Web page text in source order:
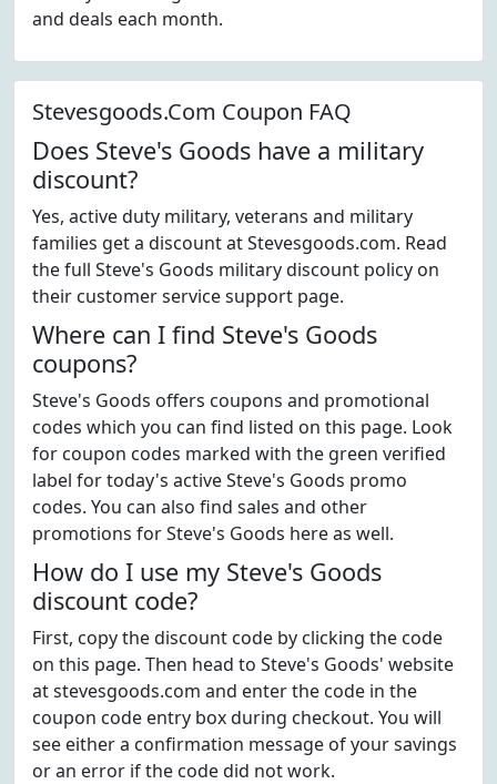
and deals each month.
Stevesgoods.Com Coupon FAQ
Does Steve's Goods have a military
discount?
Yes, active duty military, veterans and military
families get a discount at Stevesgoods.com. Read
the full Steve's Goods military discount policy on
their customer service support page.
Where can I find Steve's Goods
coupons?
Steve's Goods offers coupons and promotional
codes which you can find listed on this page. Look
for coupon codes marked with the green verified
label for today's active Steve's Goods promo
codes. You can also find sales and other
promotions for Steve's Goods here as well.
How do I use my Steve's Goods
discount code?
First, copy the discount code by clicking the code
on this page. Then head to Steve's Goods' website
at stevesgoods.com and enter the code in the
coupon code entry box during checkout. You will
see either a confirmation message of your savings
or an error if the code did not work.